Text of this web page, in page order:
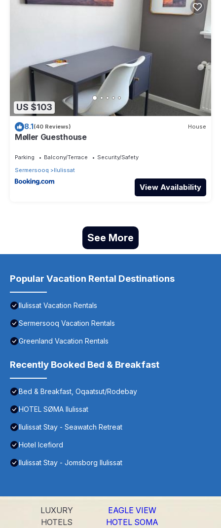
US $103
8.1(40 Reviews) House
Møller Guesthouse
Parking Balcony/Terrace
Security/Safety
Sermersooq
Ilulissat
View Availability
See More
Popular Vacation Rental Destinations
Ilulissat Vacation Rentals
Sermersooq Vacation Rentals
Greenland Vacation Rentals
Recently Booked Bed & Breakfast
Bed & Breakfast, Oqaatsut/Rodebay
HOTEL SØMA Ilulissat
Ilulissat Stay - Seawatch Retreat
Hotel Icefiord
Ilulissat Stay - Jomsborg Ilulissat
LUXURY
HOTELS
EAGLE VIEW
HOTEL SOMA